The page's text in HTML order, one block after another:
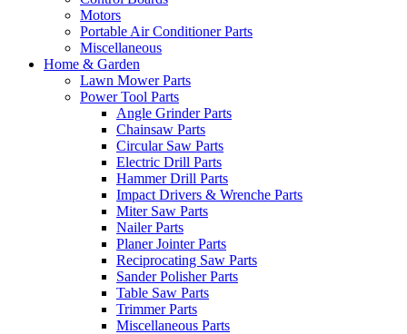
Motors
Portable Air Conditioner Parts
Miscellaneous
Home & Garden
Lawn Mower Parts
Power Tool Parts
Angle Grinder Parts
Chainsaw Parts
Circular Saw Parts
Electric Drill Parts
Hammer Drill Parts
Impact Drivers & Wrenche Parts
Miter Saw Parts
Nailer Parts
Planer Jointer Parts
Reciprocating Saw Parts
Sander Polisher Parts
Table Saw Parts
Trimmer Parts
Miscellaneous Parts